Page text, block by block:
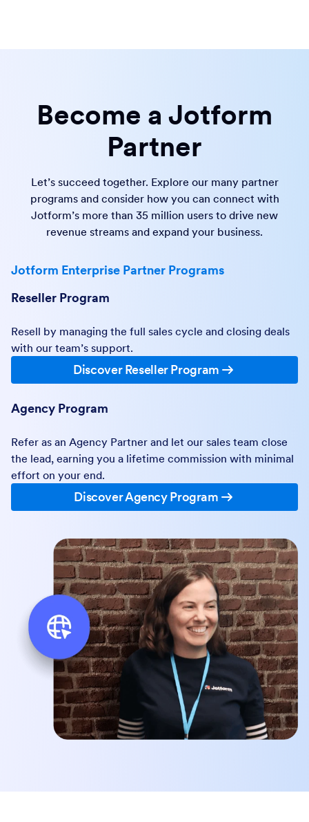
Become a Jotform
Partner
Let’s succeed together. Explore our many partner
programs and consider how you can connect with
Jotform’s more than 35 million users to drive new
revenue streams and expand your business.
Jotform Enterprise Partner Programs
Reseller Program
Resell by managing the full sales cycle and closing deals
with our team’s support.
Discover Reseller Program
Agency Program
Refer as an Agency Partner and let our sales team close
the lead, earning you a lifetime commission with minimal
effort on your end.
Discover Agency Program